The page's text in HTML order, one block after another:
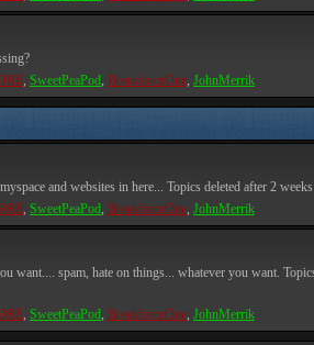
, SweetPeaPod, BreakforceOne, JohnMerrik
and websites in here... Topics deleted after 2
, SweetPeaPod, BreakforceOne, JohnMerrik
want.... spam, hate on things... whatever you want.
, SweetPeaPod, BreakforceOne, JohnMerrik